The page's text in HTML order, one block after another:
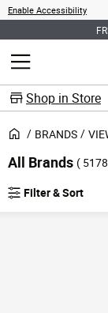
Enable Accessibility
MENU
Shop in Store
BRANDS
All Brands (
Filter & Sort